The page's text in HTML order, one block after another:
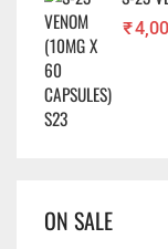
₹
ON SALE